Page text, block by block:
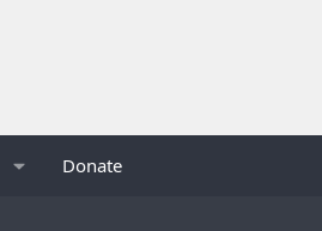
Donate